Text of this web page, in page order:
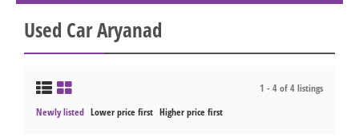
Used Car Aryanad
1 - 4 of 4 listings
Newly listed Lower price first Higher price first